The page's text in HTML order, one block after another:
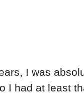
I was
had at least